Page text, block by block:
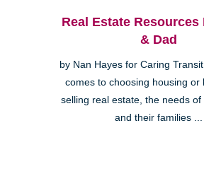
Real Estate Resources
& Dad
by Nan Hayes for Caring
comes to choosing housing or
selling real estate, the needs
and their families ...